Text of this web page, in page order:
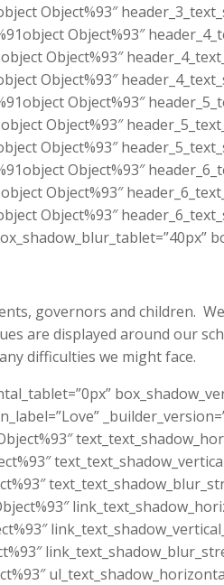
Object%93″
Object%93″
Object%93″
Object%93″
Object%93″
Object%93″
Object%93″
Object%93″
Object%93″
Object%93″
governors and children.
are displayed around our
difficulties we might face.